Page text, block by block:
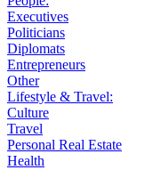
Executives
Politicians
Diplomats
Entrepreneurs
Other
Lifestyle & Travel:
Culture
Travel
Personal Real Estate
Health